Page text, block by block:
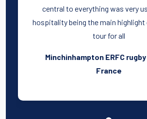
central to everything was very
hospitality being the main highlight
tour for all
Minchinhampton ERFC
France